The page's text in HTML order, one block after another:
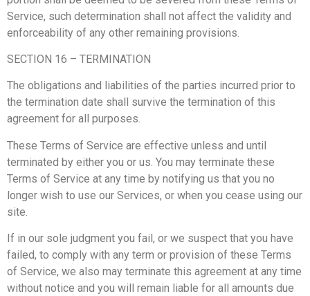
Service, such determination shall not affect the validity and
enforceability of any other remaining provisions.
SECTION 16 – TERMINATION
The obligations and liabilities of the parties incurred prior to
the termination date shall survive the termination of this
agreement for all purposes.
These Terms of Service are effective unless and until
terminated by either you or us. You may terminate these
Terms of Service at any time by notifying us that you no
longer wish to use our Services, or when you cease using our
site.
If in our sole judgment you fail, or we suspect that you have
failed, to comply with any term or provision of these Terms
of Service, we also may terminate this agreement at any time
without notice and you will remain liable for all amounts due